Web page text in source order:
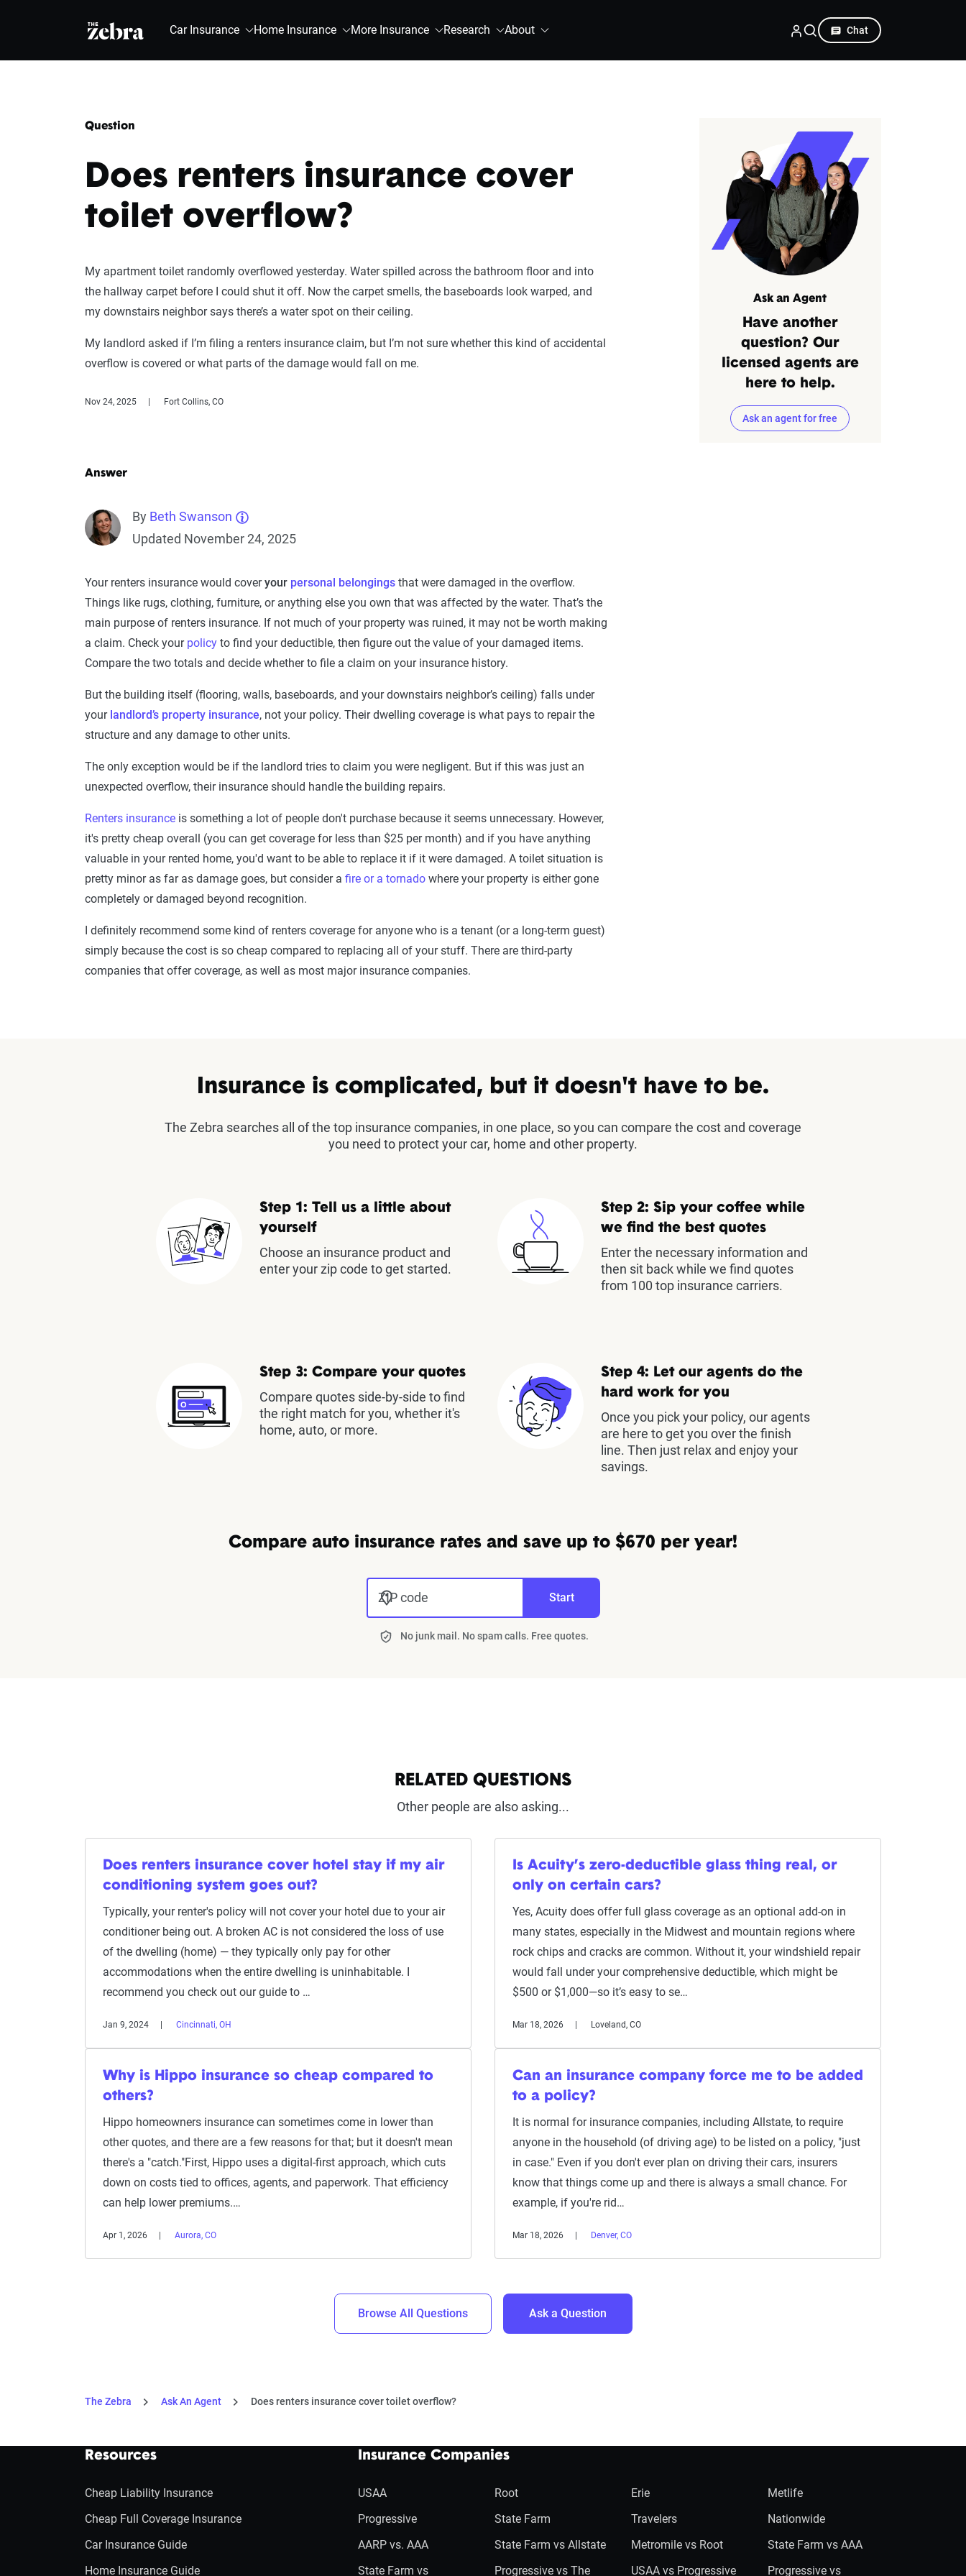
The Zebra® Car Insurance Home Insurance More Insurance Research About Chat
Question
Does renters insurance cover
toilet overflow?
My apartment toilet randomly overflowed yesterday. Water spilled across the bathroom floor and into
the hallway carpet before I could shut it off. Now the carpet smells, the baseboards look warped, and
my downstairs neighbor says there’s a water spot on their ceiling.
My landlord asked if I’m filing a renters insurance claim, but I’m not sure whether this kind of accidental
overflow is covered or what parts of the damage would fall on me.
Nov 24, 2025 Fort Collins, CO
Answer
By Beth Swanson
Updated November 24, 2025
Your renters insurance would coveryour personal belongings that were damaged in the overflow.
Things like rugs, clothing, furniture, or anything else you own that was affected by the water. That’s the
main purpose of renters insurance. If not much of your property was ruined, it may not be worth making
a claim. Check your policy to find your deductible, then figure out the value of your damaged items.
Compare the two totals and decide whether to file a claim on your insurance history.
But the building itself (flooring, walls, baseboards, and your downstairs neighbor’s ceiling) falls under
your landlord’s property insurance, not your policy. Their dwelling coverage is what pays to repair the
structure and any damage to other units.
The only exception would be if the landlord tries to claim you were negligent. But if this was just an
unexpected overflow, their insurance should handle the building repairs.
Renters insurance is something a lot of people don't purchase because it seems unnecessary. However,
it's pretty cheap overall (you can get coverage for less than $25 per month) and if you have anything
valuable in your rented home, you'd want to be able to replace it if it were damaged. A toilet situation is
pretty minor as far as damage goes, but consider a fire or a tornado where your property is either gone
completely or damaged beyond recognition.
I definitely recommend some kind of renters coverage for anyone who is a tenant (or a long-term guest)
simply because the cost is so cheap compared to replacing all of your stuff. There are third-party
companies that offer coverage, as well as most major insurance companies.
Ask an Agent
Have another
question? Our
licensed agents are
here to help.
Ask an agent for free
Insurance is complicated, but it doesn't have to be.
The Zebra searches all of the top insurance companies, in one place, so you can compare the cost and coverage
you need to protect your car, home and other property.
Step 1: Tell us a little about
yourself
Choose an insurance product and
enter your zip code to get started.
Step 2: Sip your coffee while
we find the best quotes
Enter the necessary information and
then sit back while we find quotes
from 100 top insurance carriers.
Step 3: Compare your quotes
Compare quotes side-by-side to find
the right match for you, whether it's
home, auto, or more.
Step 4: Let our agents do the
hard work for you
Once you pick your policy, our agents
are here to get you over the finish
line. Then just relax and enjoy your
savings.
Compare auto insurance rates and save up to $670 per year!
ZIP code Start
No junk mail. No spam calls. Free quotes.
RELATED QUESTIONS
Other people are also asking...
Does renters insurance cover hotel stay if my air
conditioning system goes out?
Typically, your renter's policy will not cover your hotel due to your air
conditioner being out. A broken AC is not considered the loss of use
of the dwelling (home) — they typically only pay for other
accommodations when the entire dwelling is uninhabitable. I
recommend you check out our guide to …
Jan 9, 2024 Cincinnati, OH
Is Acuity’s zero-deductible glass thing real, or
only on certain cars?
Yes, Acuity does offer full glass coverage as an optional add-on in
many states, especially in the Midwest and mountain regions where
rock chips and cracks are common. Without it, your windshield repair
would fall under your comprehensive deductible, which might be
$500 or $1,000—so it’s easy to se…
Mar 18, 2026 Loveland, CO
Why is Hippo insurance so cheap compared to
others?
Hippo homeowners insurance can sometimes come in lower than
other quotes, and there are a few reasons for that; but it doesn't mean
there's a "catch."First, Hippo uses a digital-first approach, which cuts
down on costs tied to offices, agents, and paperwork. That efficiency
can help lower premiums.…
Apr 1, 2026 Aurora, CO
Can an insurance company force me to be added
to a policy?
It is normal for insurance companies, including Allstate, to require
anyone in the household (of driving age) to be listed on a policy, "just
in case." Even if you don't ever plan on driving their cars, insurers
know that things come up and there is always a small chance. For
example, if you're rid…
Mar 18, 2026 Denver, CO
Browse All Questions Ask a Question
The Zebra Ask An Agent Does renters insurance cover toilet overflow?
Resources
Cheap Liability Insurance
Cheap Full Coverage Insurance
Car Insurance Guide
Home Insurance Guide
Insurance Companies
USAA
Progressive
AARP vs. AAA
State Farm vs
Root
State Farm
State Farm vs Allstate
Progressive vs The
Erie
Travelers
Metromile vs Root
USAA vs Progressive
Metlife
Nationwide
State Farm vs AAA
Progressive vs